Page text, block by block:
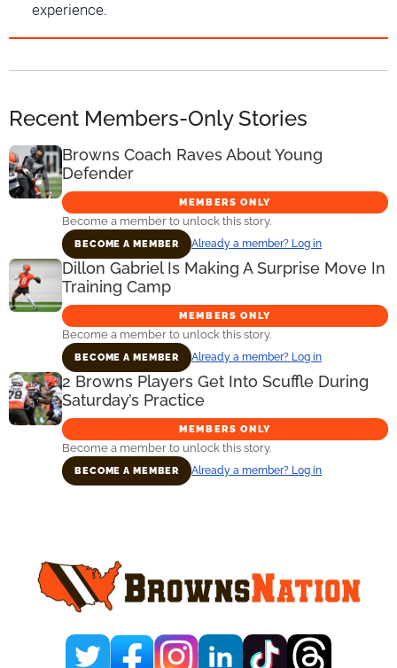
experience.
Recent Members-Only Stories
Browns Coach Raves About Young
Defender
MEMBERS ONLY
Become a member to unlock this story.
BECOME A MEMBER Already a member? Log in
Dillon Gabriel Is Making A Surprise Move In
Training Camp
MEMBERS ONLY
Become a member to unlock this story.
BECOME A MEMBER Already a member? Log in
2 Browns Players Get Into Scuffle During
Saturday’s Practice
MEMBERS ONLY
Become a member to unlock this story.
BECOME A MEMBER Already a member? Log in